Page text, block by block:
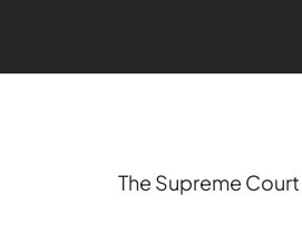
The Supreme Court